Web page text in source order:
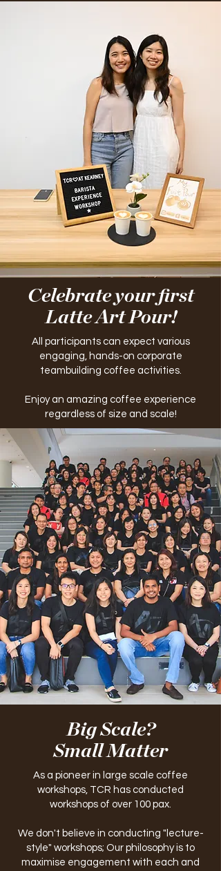
Celebrate your first
Latte Art Pour!
All participants can expect various
engaging, hands-on corporate
teambuilding coffee activities.
Enjoy an amazing coffee experience
regardless of size and scale!
Big Scale?
Small Matter
As a pioneer in large scale coffee
workshops, TCR has conducted
workshops of over 100 pax.
We don't believe in conducting "lecture-
style" workshops; Our philosophy is to
maximise engagement with each and